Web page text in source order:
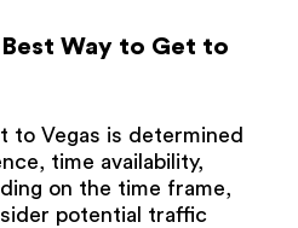
Way to Get to
to Vegas is determined
time availability,
on the time frame,
potential traffic